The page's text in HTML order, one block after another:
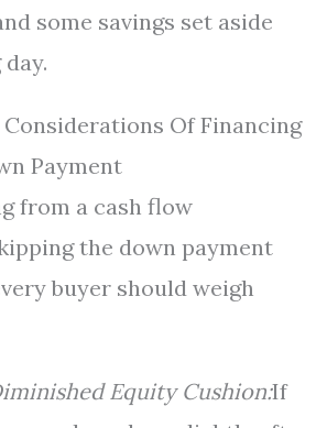
some savings set aside
Considerations Of Financing
Payment
from a cash flow
the down payment
buyer should weigh
Equity Cushion:If